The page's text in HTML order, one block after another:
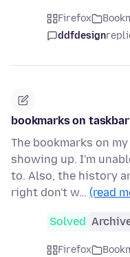
Firefox
ddfdesign
bookmarks on
The bookmarks on
showing up. I'm
to. Also, the history
right don't w… (read
Solved
Firefox